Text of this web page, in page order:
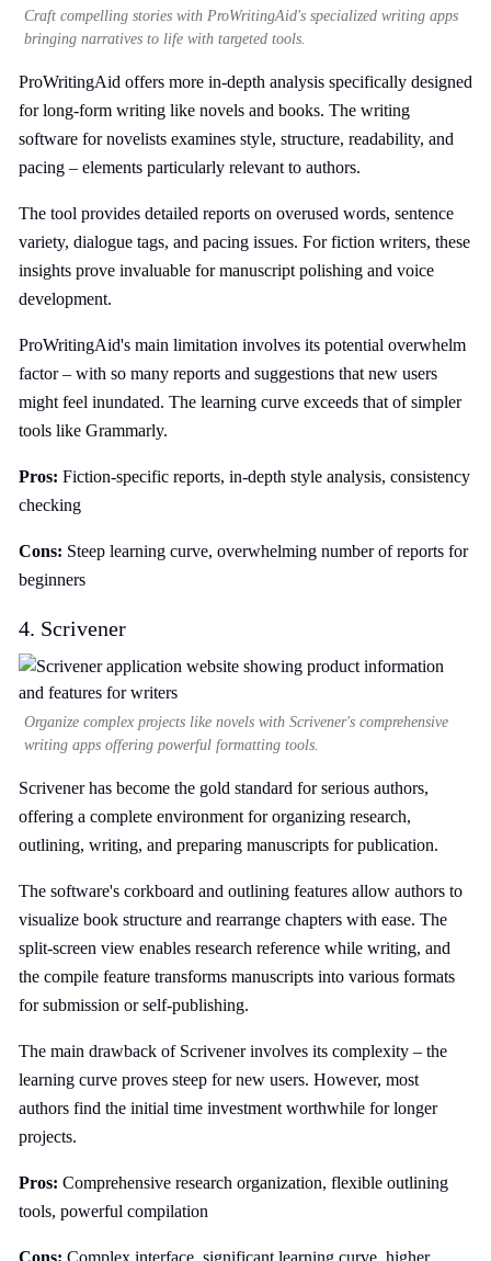
Craft compelling stories with ProWritingAid's specialized writing apps
bringing narratives to life with targeted tools.
ProWritingAid offers more in-depth analysis specifically designed
for long-form writing like novels and books. The writing
software for novelists examines style, structure, readability, and
pacing – elements particularly relevant to authors.
The tool provides detailed reports on overused words, sentence
variety, dialogue tags, and pacing issues. For fiction writers, these
insights prove invaluable for manuscript polishing and voice
development.
ProWritingAid's main limitation involves its potential overwhelm
factor – with so many reports and suggestions that new users
might feel inundated. The learning curve exceeds that of simpler
tools like Grammarly.
Pros: Fiction-specific reports, in-depth style analysis, consistency
checking
Cons: Steep learning curve, overwhelming number of reports for
beginners
4. Scrivener
Organize complex projects like novels with Scrivener's comprehensive
writing apps offering powerful formatting tools.
Scrivener has become the gold standard for serious authors,
offering a complete environment for organizing research,
outlining, writing, and preparing manuscripts for publication.
The software's corkboard and outlining features allow authors to
visualize book structure and rearrange chapters with ease. The
split-screen view enables research reference while writing, and
the compile feature transforms manuscripts into various formats
for submission or self-publishing.
The main drawback of Scrivener involves its complexity – the
learning curve proves steep for new users. However, most
authors find the initial time investment worthwhile for longer
projects.
Pros: Comprehensive research organization, flexible outlining
tools, powerful compilation
Cons: Complex interface, significant learning curve, higher